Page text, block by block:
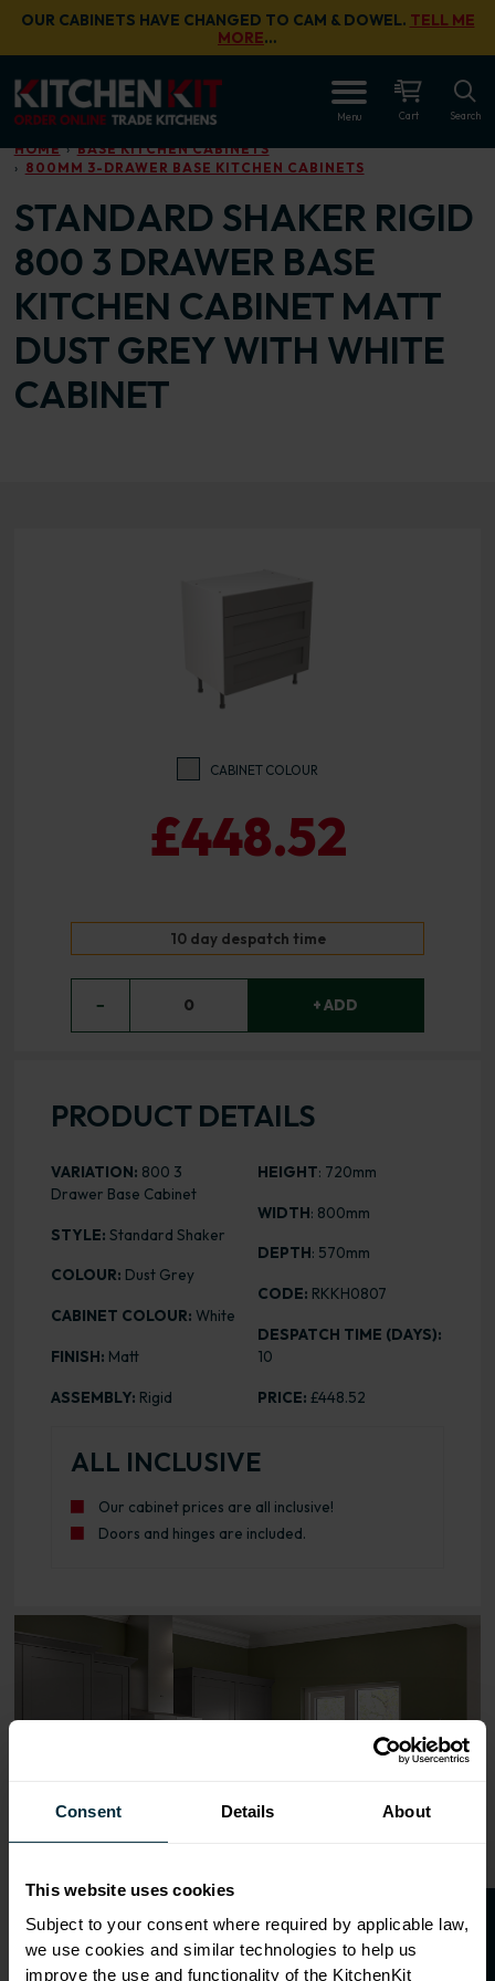
Consent Details About
This website uses cookies
Subject to your consent where required by applicable law,
we use cookies and similar technologies to help us
improve the use and functionality of the KitchenKit
Skip to main content
OUR CABINETS HAVE CHANGED TO CAM & DOWEL. TELL ME
MORE…
Menu Cart Search
HOME
BASE KITCHEN CABINETS
800MM 3-DRAWER BASE KITCHEN CABINETS
STANDARD SHAKER RIGID
800 3 DRAWER BASE
KITCHEN CABINET MATT
DUST GREY WITH WHITE
CABINET
CABINET COLOUR
£448.52
10 day despatch time
− 0 + ADD
PRODUCT DETAILS
VARIATION: 800 3
Drawer Base Cabinet
STYLE: Standard Shaker
COLOUR: Dust Grey
CABINET COLOUR: White
FINISH: Matt
ASSEMBLY: Rigid
HEIGHT: 720mm
WIDTH: 800mm
DEPTH: 570mm
CODE: RKKH0807
DESPATCH TIME (DAYS):
10
PRICE: £448.52
ALL INCLUSIVE
Our cabinet prices are all inclusive!
Doors and hinges are included.
Range image for Standard Shaker Rigid 800 3 Drawer